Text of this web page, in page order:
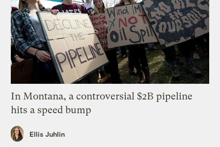
In Montana, a controversial $2B pipeline
hits a speed bump
Ellis Juhlin